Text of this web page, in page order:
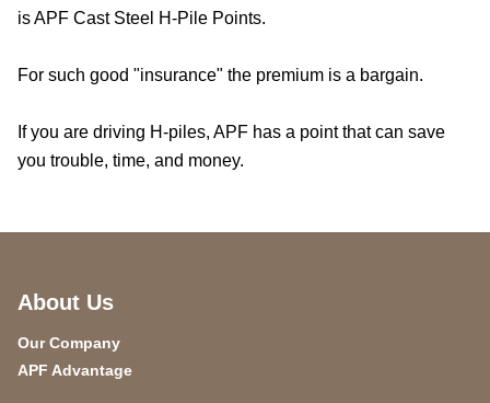
is APF Cast Steel H-Pile Points.
For such good "insurance" the premium is a bargain.
If you are driving H-piles, APF has a point that can save
you trouble, time, and money.
About Us
Our Company
APF Advantage